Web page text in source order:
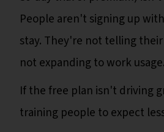
People aren't signing up
stay. They're not telling
not expanding to work usage.
If the free plan isn't driving
training people to expect